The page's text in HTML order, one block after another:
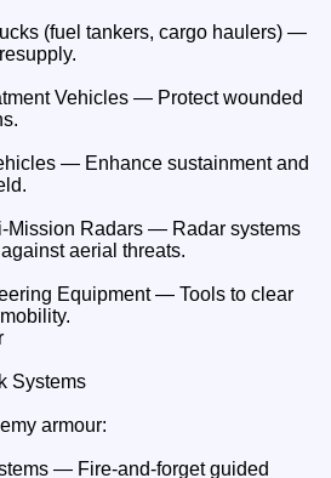
(fuel tankers, cargo haulers) —
Vehicles — Protect wounded
— Enhance sustainment and
Mission Radars — Radar systems
aerial threats.
Equipment — Tools to clear
Systems
armour:
— Fire-and-forget guided